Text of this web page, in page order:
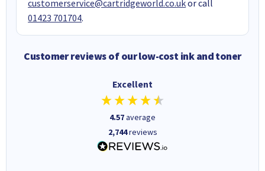
customerservice@cartridgeworld.co.ukor call
01423 701704.
Customer reviews of our low-cost ink and toner
Excellent
4.57average
2,744reviews